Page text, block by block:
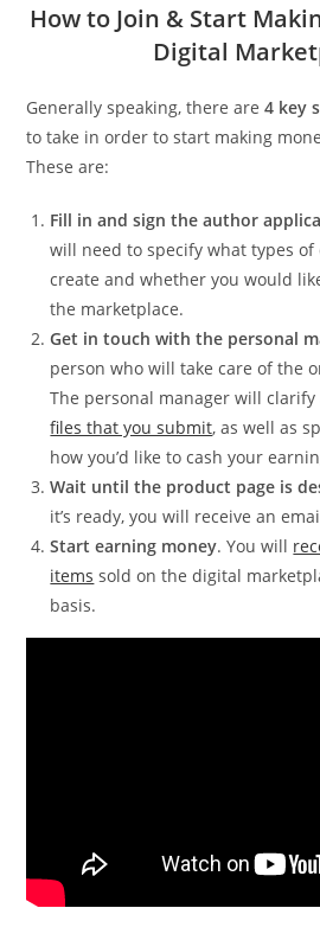
How to Join & Start
Digital
Generally speaking, there are4 key
to take in order to start making
These are:
Fill in and sign the author
will need to specify what types
create and whether you would
the marketplace.
Get in touch with the personal
person who will take care of the
The personal manager will
files that you submit, as well as
how you’d like to cash your
Wait until the product page is
it’s ready, you will receive an
Start earning money. You will
items sold on the digital
basis.